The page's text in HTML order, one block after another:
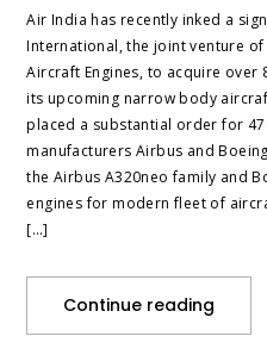
Air India has recently inked a
International, the joint venture of
Aircraft Engines, to acquire over
its upcoming narrow body
placed a substantial order for
manufacturers Airbus and
the Airbus A320neo family and
engines for modern fleet of
[…]
Continue reading